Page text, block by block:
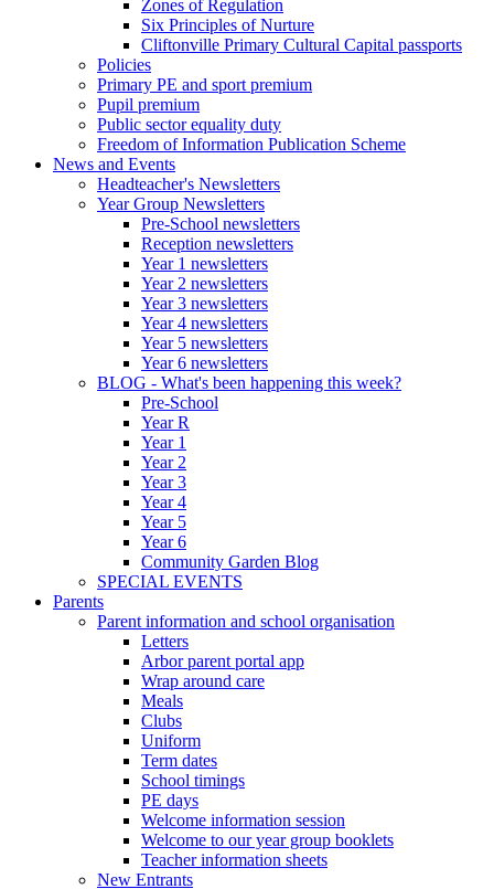
Zones of Regulation
Six Principles of Nurture
Cliftonville Primary Cultural Capital passports
Policies
Primary PE and sport premium
Pupil premium
Public sector equality duty
Freedom of Information Publication Scheme
News and Events
Headteacher's Newsletters
Year Group Newsletters
Pre-School newsletters
Reception newsletters
Year 1 newsletters
Year 2 newsletters
Year 3 newsletters
Year 4 newsletters
Year 5 newsletters
Year 6 newsletters
BLOG - What's been happening this week?
Pre-School
Year R
Year 1
Year 2
Year 3
Year 4
Year 5
Year 6
Community Garden Blog
SPECIAL EVENTS
Parents
Parent information and school organisation
Letters
Arbor parent portal app
Wrap around care
Meals
Clubs
Uniform
Term dates
School timings
PE days
Welcome information session
Welcome to our year group booklets
Teacher information sheets
New Entrants